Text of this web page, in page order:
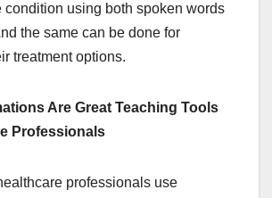
condition using both spoken words
the same can be done for
treatment options.
Are Great Teaching Tools
Professionals
professionals use